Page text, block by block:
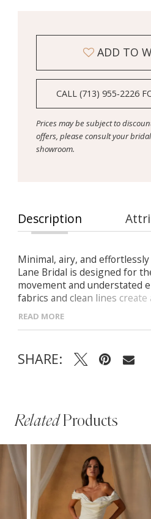
ADD TO
CALL (713) 955‑2226
Prices may be subject to
offers, please consult your
showroom.
Description
Minimal, airy, and
Lane Bridal is designed for
movement and understated
fabrics and clean lines create
sophistication.
timeless aesthetic
- Illusion bodice with
READ MORE
SHARE:
RelatedProducts
Related
Products
Carousel
Skip
AUTOPLAY
SLIDE
SLIDE
0